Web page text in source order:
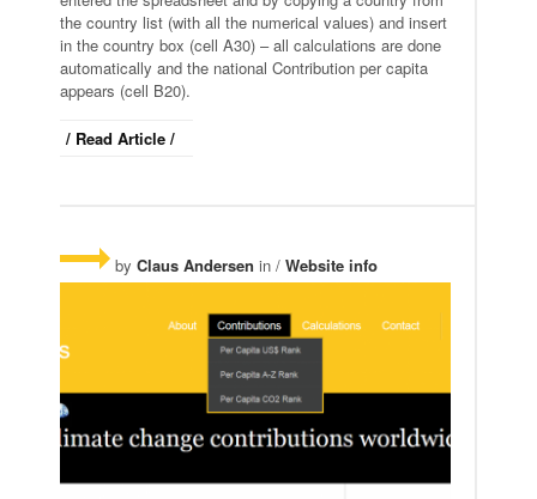
the country list (with all the numerical values) and insert
in the country box (cell A30) – all calculations are done
automatically and the national Contribution per capita
appears (cell B20).
/ Read Article /
by Claus Andersen in / Website info